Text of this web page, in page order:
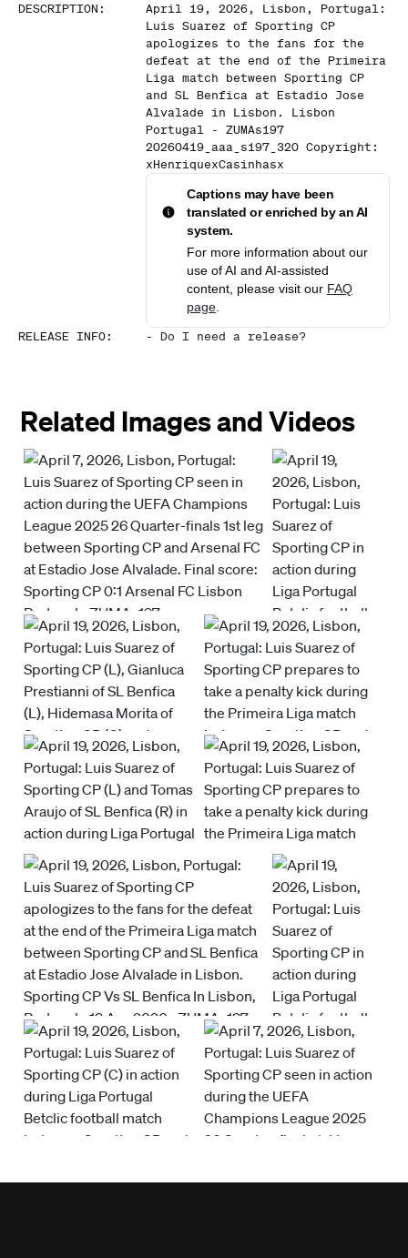
DESCRIPTION :
April 19, 2026, Lisbon, Portugal:
Luis Suarez of Sporting CP
apologizes to the fans for the
defeat at the end of the Primeira
Liga match between Sporting CP
and SL Benfica at Estadio Jose
Alvalade in Lisbon. Lisbon
Portugal - ZUMAs197
20260419_aaa_s197_320 Copyright:
xHenriquexCasinhasx
Captions may have been
translated or enriched by an AI
system.
For more information about our
use of AI and AI-assisted
content, please visit our FAQ
page
RELEASE INFO: - Do I need a release?
Related Images and Videos